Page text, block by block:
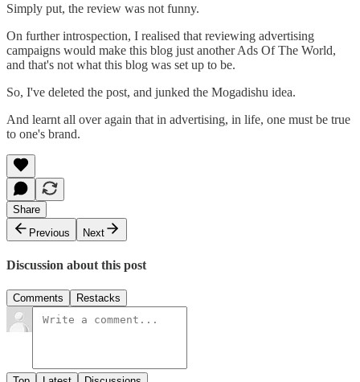
Simply put, the review was not funny.
On further introspection, I realised that reviewing advertising
campaigns would make this blog just another Ads Of The World,
and that's not what this blog was set up to be.
So, I've deleted the post, and junked the Mogadishu idea.
And learnt all over again that in advertising, in life, one must be true
to one's brand.
Share
Previous
Next
Discussion about this post
Comments Restacks